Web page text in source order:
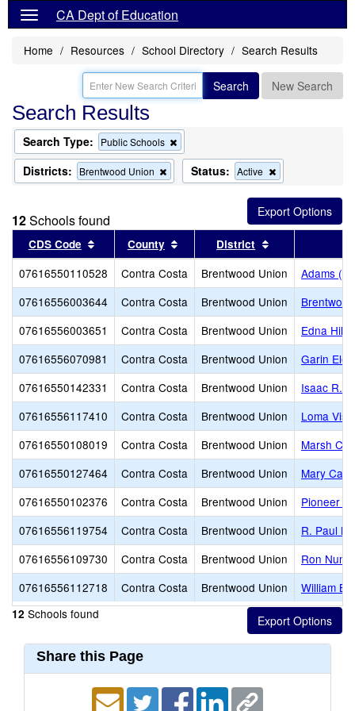
CA Dept of Education
Home Resources School Directory Search Results
Search New Search
Search Results
Search Type: Public Schools
this
criterion
from
Districts: Brentwood Union
Remove
this
search
Status: Active
this
criterion
from
the
12Schools found
CDS Code Sort results by this header
County Sort results by this header
District
07616550110528 Contra Costa Brentwood Union
Adams (J.
07616556003644
Contra Costa Brentwood Union
07616556003651
Contra Costa Brentwood Union
Edna Hill
07616556070981
Contra Costa Brentwood Union
Garin
07616550142331
Contra Costa Brentwood Union
Isaac R.
07616556117410
Contra Costa Brentwood Union
Loma
07616550108019
Contra Costa Brentwood Union
Marsh
07616550127464
Contra Costa Brentwood Union
Mary
07616550102376
Contra Costa Brentwood Union
Pioneer
07616556119754
Contra Costa Brentwood Union
R. Paul
07616556109730
Contra Costa Brentwood Union
Ron
07616556112718
Contra Costa Brentwood Union William B.
12 Schools found
Share this Page